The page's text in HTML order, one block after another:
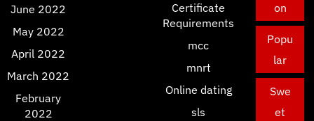
June 2022
May 2022
April 2022
March 2022
February
2022
Certificate
Requirements
mcc
mnrt
Online dating
sls
on
Popu
lar
Swe
et